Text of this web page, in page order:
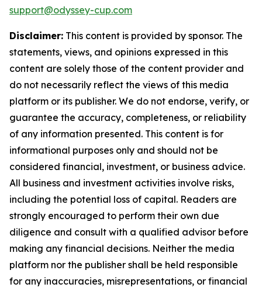
support@odyssey-cup.com
Disclaimer: This content is provided by sponsor. The
statements, views, and opinions expressed in this
content are solely those of the content provider and
do not necessarily reflect the views of this media
platform or its publisher. We do not endorse, verify, or
guarantee the accuracy, completeness, or reliability
of any information presented. This content is for
informational purposes only and should not be
considered financial, investment, or business advice.
All business and investment activities involve risks,
including the potential loss of capital. Readers are
strongly encouraged to perform their own due
diligence and consult with a qualified advisor before
making any financial decisions. Neither the media
platform nor the publisher shall be held responsible
for any inaccuracies, misrepresentations, or financial